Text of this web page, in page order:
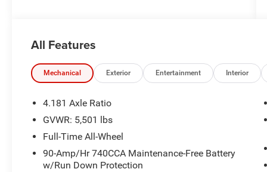
- Power Tilt & Slide Panoramic Sunroof with one-
touch open/close
- Navigation System with Blind-Spot View
- Lexicon Premium Audio system with 16
speakers and 1,050 watts output
- Android Auto and Apple CarPlay connectivity
- 3-Zone Climate Control with automatic
temperature management
- Heated Steering Wheel and Power Telescoping
All Features
Mechanical Exterior Entertainment Interior
4.181 Axle Ratio
GVWR: 5,501 lbs
Full-Time All-Wheel
90-Amp/Hr 740CCA Maintenance-Free Battery
w/Run Down Protection